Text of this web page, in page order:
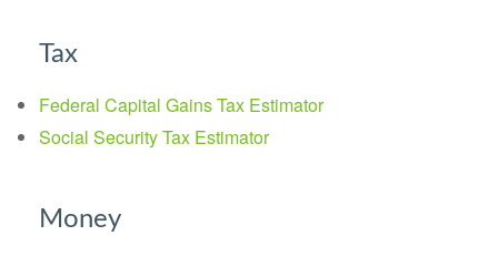
Tax
Federal Capital Gains Tax Estimator
Social Security Tax Estimator
Money